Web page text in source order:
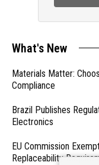
What's New
Materials Matter:
Compliance
Brazil Publishes
Electronics
EU Commission
Replaceability